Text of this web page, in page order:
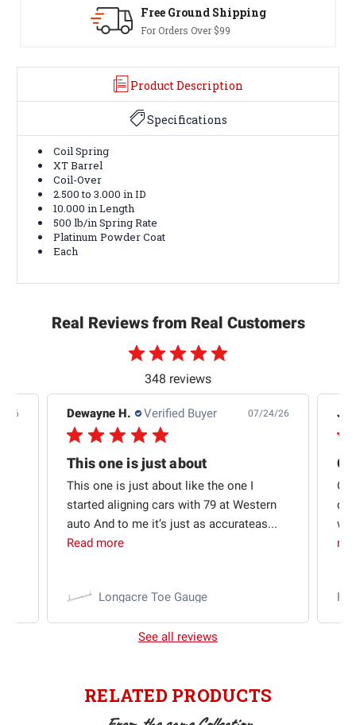
Free Ground Shipping
For Orders Over $99
Product Description
Specifications
Coil Spring
XT Barrel
Coil-Over
2.500 to 3.000 in ID
10.000 in Length
500 lb/in Spring Rate
Platinum Powder Coat
Each
Real Reviews from Real Customers
348 reviews
26 Dewayne H. Verified Buyer 07/24/26
This one is just about
This one is just about like the one I
started aligning cars with 79 at Western
auto And to me it’s just as accurateas...
Read more
Longacre Toe Gauge
See all reviews
RELATED PRODUCTS